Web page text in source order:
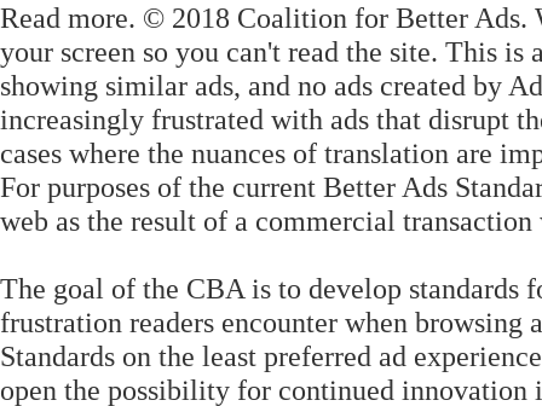
Read more. © 2018 Coalition for Better Ads.
your screen so you can't read the site. This
showing similar ads, and no ads created by
increasingly frustrated with ads that disrupt
cases where the nuances of translation are
For purposes of the current Better Ads
web as the result of a commercial
The goal of the CBA is to develop
frustration readers encounter when
Standards on the least preferred ad
open the possibility for continued innovation